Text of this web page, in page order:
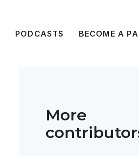
PODCASTS BECOME A
More